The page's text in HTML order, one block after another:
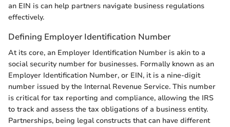
an EIN is can help partners navigate business regulations
effectively.
Defining Employer Identification Number
At its core, an Employer Identification Number is akin to a
social security number for businesses. Formally known as an
Employer Identification Number, or EIN, it is a nine-digit
number issued by the Internal Revenue Service. This number
is critical for tax reporting and compliance, allowing the IRS
to track and assess the tax obligations of a business entity.
Partnerships, being legal constructs that can have different